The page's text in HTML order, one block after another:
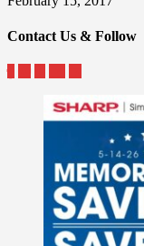
Contact Us & Follow